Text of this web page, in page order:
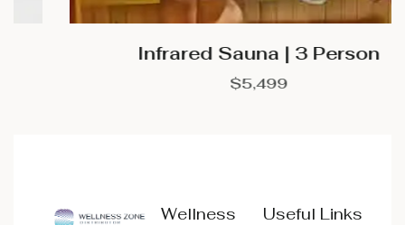
Infrared Sauna | 3 Person
5,499
Useful Links
Wellness